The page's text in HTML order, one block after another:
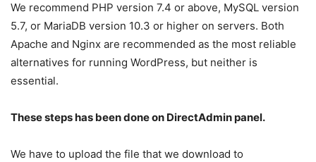
We recommend PHP version 7.4 or above, MySQL version
5.7, or MariaDB version 10.3 or higher on servers. Both
Apache and Nginx are recommended as the most reliable
alternatives for running WordPress, but neither is
essential.
These steps has been done on DirectAdmin panel.
We have to upload the file that we download to